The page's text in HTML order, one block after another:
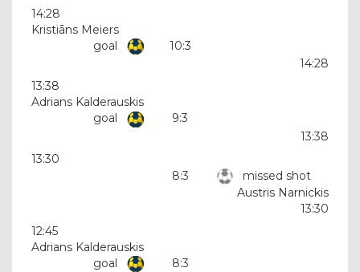
14:28
Kristiāns Meiers
goal
10:3
14:28
13:38
Adrians Kalderauskis
goal
9:3
13:38
13:30
8:3
missed shot
Austris Narnickis
13:30
12:45
Adrians Kalderauskis
goal
8:3